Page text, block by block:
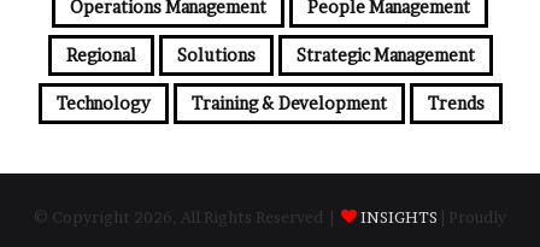
Operations Management People Management
Regional Solutions Strategic Management
Technology Training & Development Trends
© Copyright 2026, All Rights Reserved | INSIGHTS | Proudly